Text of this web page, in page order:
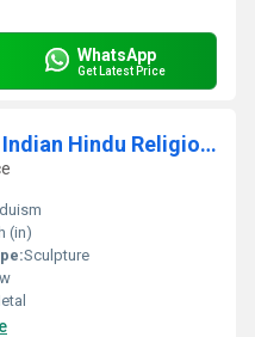
WhatsApp
Get Latest Price
God Krishna Brass Murti Indian Hindu Religiouos idol figure for temple worship
(in)
Sculpture